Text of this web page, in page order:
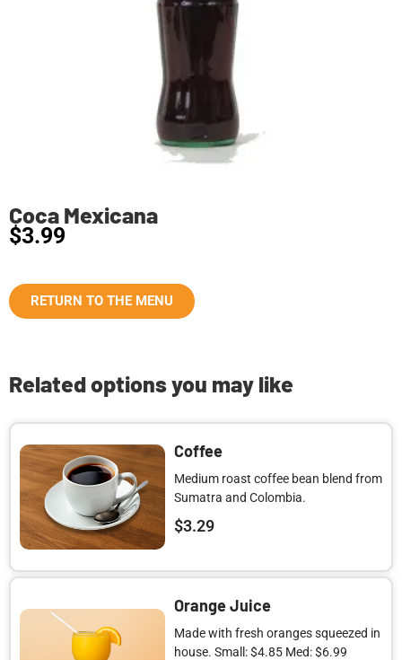
Coca Mexicana
$3.99
RETURN TO THE MENU
Related options you may like
Coffee
Medium roast coffee bean blend from
Sumatra and Colombia.
$3.29
Orange Juice
Made with fresh oranges squeezed in
house. Small: $4.85 Med: $6.99